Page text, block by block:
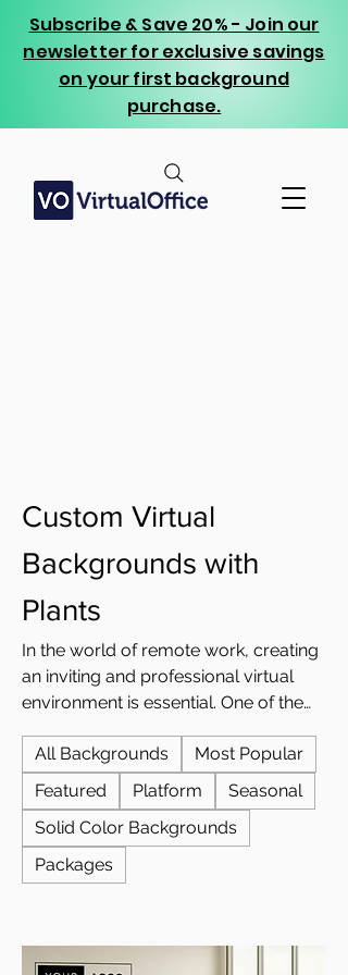
Subscribe & Save 20% - Join our
newsletter for exclusive savings
on your first background
purchase.
Custom Virtual
Backgrounds with
Plants
In the world of remote work, creating
an inviting and professional virtual
environment is essential. One of the
using custom virtual backgrounds
with plants. Whether you're looking to
add a touch of nature to your Zoom
meetings or create a more serene
virtual office, plant-themed
backgrounds offer a perfect solution.
inspired virtual backgrounds
All Backgrounds
Most Popular
Featured
Platform
Seasonal
Solid Color Backgrounds
Packages